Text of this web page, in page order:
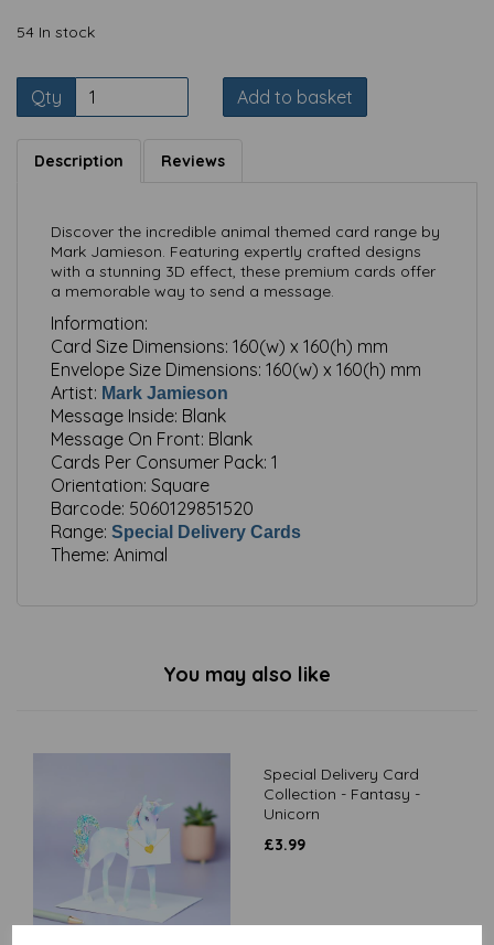
54 In stock
Qty Add to basket
Description Reviews
Discover the incredible animal themed card range by
Mark Jamieson. Featuring expertly crafted designs
with a stunning 3D effect, these premium cards offer
a memorable way to send a message.
Information:
Card Size Dimensions: 160(w) x 160(h) mm
Envelope Size Dimensions: 160(w) x 160(h) mm
Artist: Mark Jamieson
Message Inside: Blank
Message On Front: Blank
Cards Per Consumer Pack: 1
Orientation: Square
Barcode: 5060129851520
Range: Special Delivery Cards
Theme: Animal
You may also like
Special Delivery Card
Collection - Fantasy -
Unicorn
£3.99